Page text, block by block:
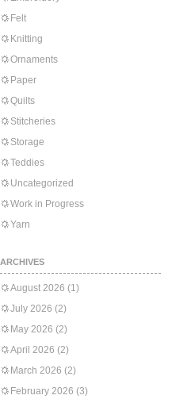
Felt
Knitting
Ornaments
Paper
Quilts
Stitcheries
Storage
Teddies
Uncategorized
Work in Progress
Yarn
ARCHIVES
August 2026 (1)
July 2026 (2)
May 2026 (2)
April 2026 (2)
March 2026 (2)
February 2026 (3)